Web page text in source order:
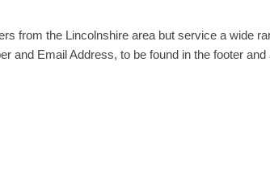
from the Lincolnshire area but service a wide
and Email Address, to be found in the footer